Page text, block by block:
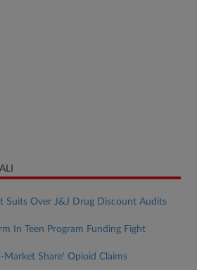
Suits Over J&J Drug Discount Audits
In Teen Program Funding Fight
Market Share' Opioid Claims